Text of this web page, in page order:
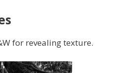
for revealing texture.